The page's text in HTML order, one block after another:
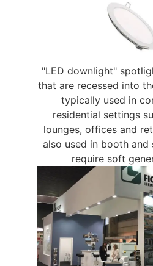
"LED downlight"
that are recessed into
typically used in
residential settings
lounges, offices and
also used in booth
require soft